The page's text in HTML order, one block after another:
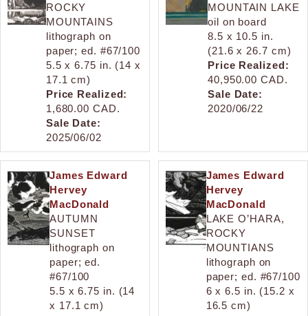
ROCKY
MOUNTAINS
lithograph on
paper; ed. #67/100
5.5 x 6.75 in. (14 x
17.1 cm)
Price Realized:
1,680.00 CAD.
Sale Date:
2025/06/02
MOUNTAIN LAKE
oil on board
8.5 x 10.5 in.
(21.6 x 26.7 cm)
Price Realized:
40,950.00 CAD.
Sale Date:
2020/06/22
James Edward
Hervey
MacDonald
AUTUMN
SUNSET
lithograph on
paper; ed.
#67/100
5.5 x 6.75 in. (14
x 17.1 cm)
James Edward
Hervey
MacDonald
LAKE O’HARA,
ROCKY
MOUNTIANS
lithograph on
paper; ed. #67/100
6 x 6.5 in. (15.2 x
16.5 cm)